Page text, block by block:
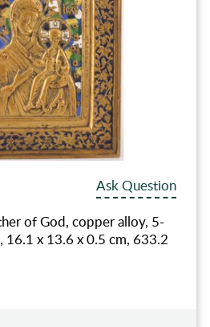
Ask Question
of God, copper alloy, 5-
16.1 x 13.6 x 0.5 cm, 633.2